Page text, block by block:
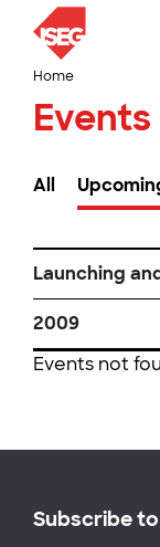
Home
Events
All
Launching
2009
Events not
Subscribe